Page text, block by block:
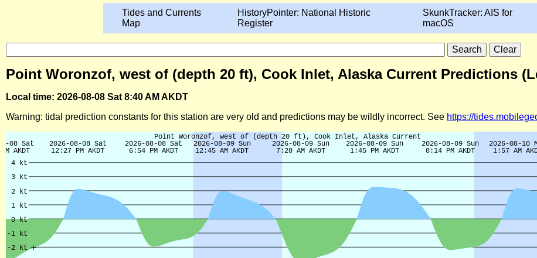
Tides and Currents
Map
HistoryPointer: National Historic
Register
SkunkTracker: AIS for
macOS
Point Woronzof, west of (depth 20 ft), Cook Inlet, Alaska Current Predictions
Local time: 2026-08-08 Sat 8:40 AM AKDT
Warning: tidal prediction constants for this station are very old and predictions may be wildly incorrect. See https://